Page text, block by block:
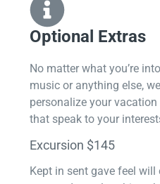
Optional Extras​
No matter what you’re
music or anything else,
personalize your
that speak to your
Excursion $145
Kept in sent gave feel